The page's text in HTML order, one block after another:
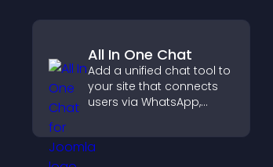
All In One Chat
Add a unified chat tool to
your site that connects
users via WhatsApp,
email for seamless
support.